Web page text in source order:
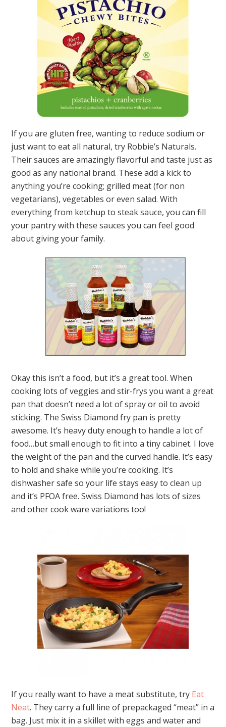
If you are gluten free, wanting to reduce sodium or
just want to eat all natural, try Robbie’s Naturals.
Their sauces are amazingly flavorful and taste just as
good as any national brand. These add a kick to
anything you’re cooking; grilled meat (for non
vegetarians), vegetables or even salad. With
everything from ketchup to steak sauce, you can fill
your pantry with these sauces you can feel good
about giving your family.
Okay this isn’t a food, but it’s a great tool. When
cooking lots of veggies and stir-frys you want a great
pan that doesn’t need a lot of spray or oil to avoid
sticking. The Swiss Diamond fry pan is pretty
awesome. It’s heavy duty enough to handle a lot of
food…but small enough to fit into a tiny cabinet. I love
the weight of the pan and the curved handle. It’s easy
to hold and shake while you’re cooking. It’s
dishwasher safe so your life stays easy to clean up
and it’s PFOA free. Swiss Diamond has lots of sizes
and other cook ware variations too!
If you really want to have a meat substitute, try Eat
Neat. They carry a full line of prepackaged “meat” in a
bag. Just mix it in a skillet with eggs and water and